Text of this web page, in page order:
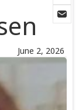
June 2, 2026